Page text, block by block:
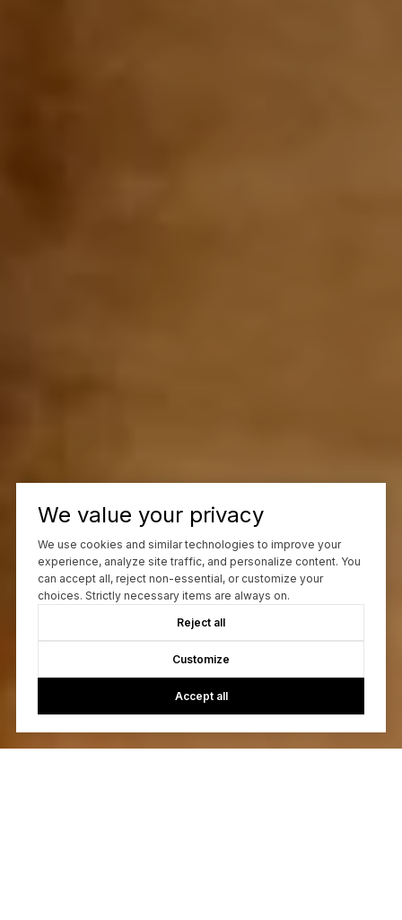
We value your privacy
We use cookies and similar technologies to improve your
experience, analyze site traffic, and personalize content. You
can accept all, reject non-essential, or customize your
choices. Strictly necessary items are always on.
Reject all
Customize
Accept all